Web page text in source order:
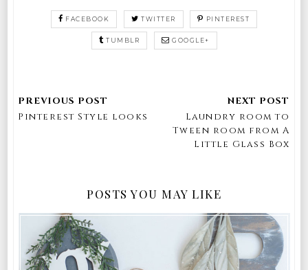
FACEBOOK TWITTER PINTEREST
TUMBLR GOOGLE+
Pinterest Style looks
Laundry room to
Tween room from A
Little Glass Box
POSTS YOU MAY LIKE